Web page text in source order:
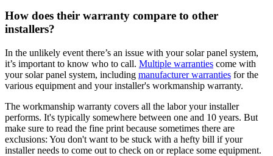
How does their warranty compare to other
installers?
In the unlikely event there’s an issue with your solar panel system,
it’s important to know who to call. Multiple warranties come with
your solar panel system, including manufacturer warranties for the
various equipment and your installer's workmanship warranty.
The workmanship warranty covers all the labor your installer
performs. It's typically somewhere between one and 10 years. But
make sure to read the fine print because sometimes there are
exclusions: You don't want to be stuck with a hefty bill if your
installer needs to come out to check on or replace some equipment.